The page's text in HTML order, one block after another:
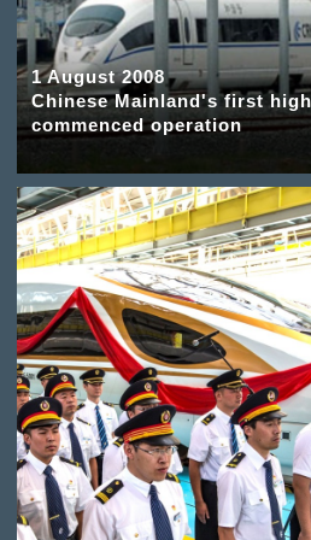
1 August 2008
Chinese Mainland's first
commenced operation